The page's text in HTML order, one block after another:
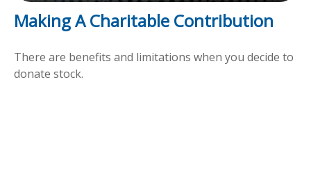
Making A Charitable Contribution
There are benefits and limitations when you decide to
donate stock.